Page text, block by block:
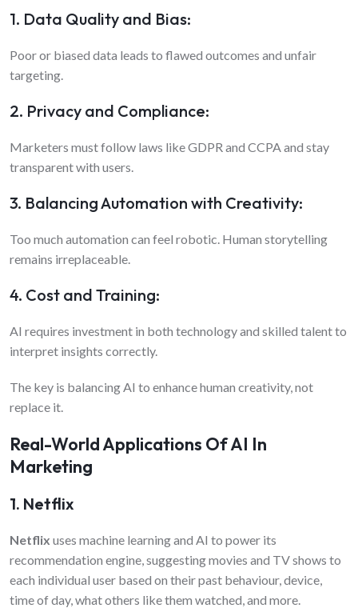
1. Data Quality and Bias:
Poor or biased data leads to flawed outcomes and unfair
targeting.
2. Privacy and Compliance:
Marketers must follow laws like GDPR and CCPA and stay
transparent with users.
3. Balancing Automation with Creativity:
Too much automation can feel robotic. Human storytelling
remains irreplaceable.
4. Cost and Training:
AI requires investment in both technology and skilled talent to
interpret insights correctly.
The key is balancing AI to enhance human creativity, not
replace it.
Real-World Applications Of AI In
Marketing
1. Netflix
Netflix uses machine learning and AI to power its
recommendation engine, suggesting movies and TV shows to
each individual user based on their past behaviour, device,
time of day, what others like them watched, and more.